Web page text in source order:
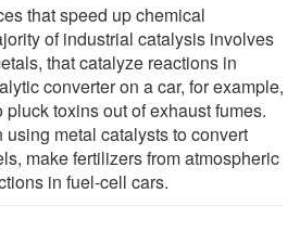
that speed up chemical
of industrial catalysis involves
that catalyze reactions in
converter on a car, for example,
toxins out of exhaust fumes.
metal catalysts to convert
make fertilizers from atmospheric
in fuel-cell cars.